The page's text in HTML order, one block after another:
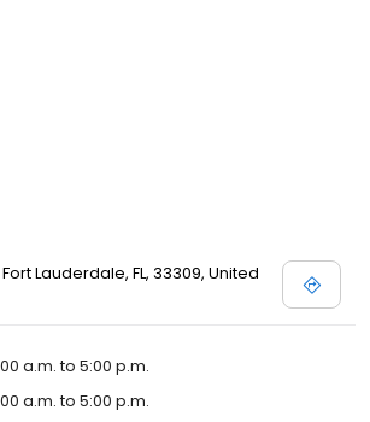
Lauderdale, FL, 33309, United
a.m. to 5:00 p.m.
a.m. to 5:00 p.m.